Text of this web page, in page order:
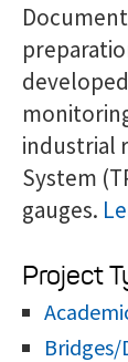
industrial
System
gauges.
Project
Bridges/